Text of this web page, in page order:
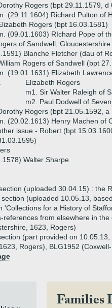
Rogers (bpt 29.11.1579, d
(29.11.1604) Richard Pulton of
Rogers (bpt 16.03.1581)
(09.01.1603) RIchard Pope of
of Sandwell,
Blanche Fletcher (dau of
Rogers of Sandwell (bpt
(19.01.1631) Elizabeth
Elizabeth Rogers
m1. Sir Walter Raleigh of
m2. Paul Dodwell of
Rogers (bpt 21.05.1592, a
(20.02.1613) Henry Machen of
issue - Robert (bpt
Walter Sharpe
(uploaded 30.04.15) : the
(uploaded 10.05.13,
'Collections for a History of
references from elsewhere in
1623, Rogers)
(part provided on
Rogers), BLG1952
Families